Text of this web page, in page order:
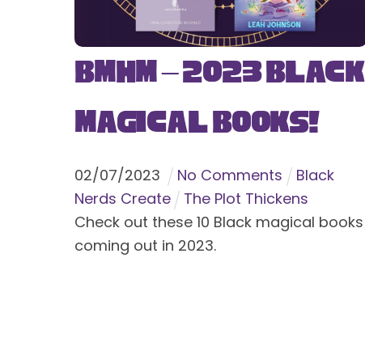
BMHM – 2023 Black
Magical Books!
02/07/2023 No Comments
Black
Nerds Create
The Plot Thickens
Check out these 10 Black magical books
coming out in 2023.